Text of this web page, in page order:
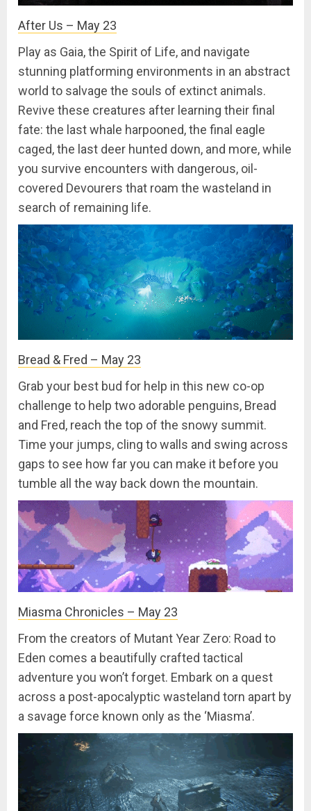
After Us – May 23
Play as Gaia, the Spirit of Life, and navigate
stunning platforming environments in an abstract
world to salvage the souls of extinct animals.
Revive these creatures after learning their final
fate: the last whale harpooned, the final eagle
caged, the last deer hunted down, and more, while
you survive encounters with dangerous, oil-
covered Devourers that roam the wasteland in
search of remaining life.
Bread & Fred – May 23
Grab your best bud for help in this new co-op
challenge to help two adorable penguins, Bread
and Fred, reach the top of the snowy summit.
Time your jumps, cling to walls and swing across
gaps to see how far you can make it before you
tumble all the way back down the mountain.
Miasma Chronicles – May 23
From the creators of Mutant Year Zero: Road to
Eden comes a beautifully crafted tactical
adventure you won’t forget. Embark on a quest
across a post-apocalyptic wasteland torn apart by
a savage force known only as the ‘Miasma’.